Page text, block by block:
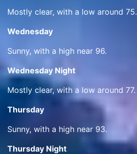
Mostly clear, with a low around 75.
Wednesday
Sunny, with a high near 96.
Wednesday Night
Mostly clear, with a low around 77.
Thursday
Sunny, with a high near 93.
Thursday Night